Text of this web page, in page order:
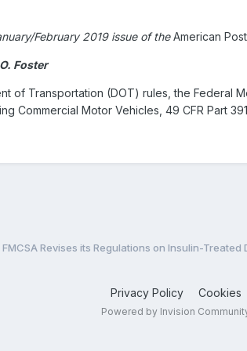
February 2019 issue of theAmerican
Foster
of Transportation (DOT) rules, the Federal
Commercial Motor Vehicles, 49 CFR Part
FMCSA Revises its Regulations on Insulin-Treated
Privacy Policy Cookies
Powered by Invision